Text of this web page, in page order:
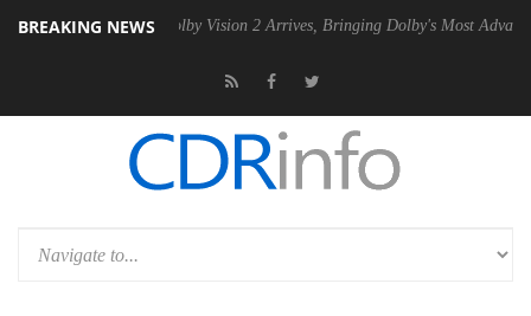
BREAKING NEWS
Dolby Vision 2 Arrives, Bringing Dolby's Most Advanced Picture